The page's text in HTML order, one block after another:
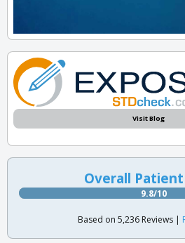
Visit Blog
Overall
9.8/10
Based on 5,236 Reviews |